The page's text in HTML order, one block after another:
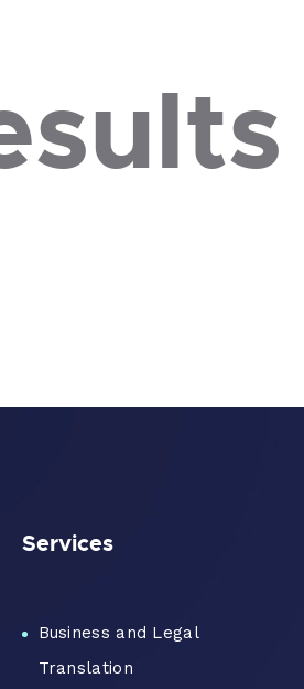
Services
Business and Legal
Translation